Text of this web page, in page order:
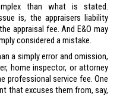
than what is stated.
is, the appraisers liability
appraisal fee. And E&O may
considered a mistake.
a simply error and omission,
home inspector, or attorney
professional service fee. One
that excuses them from, say,